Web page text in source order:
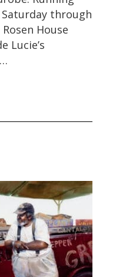
through
House
Lucie’s